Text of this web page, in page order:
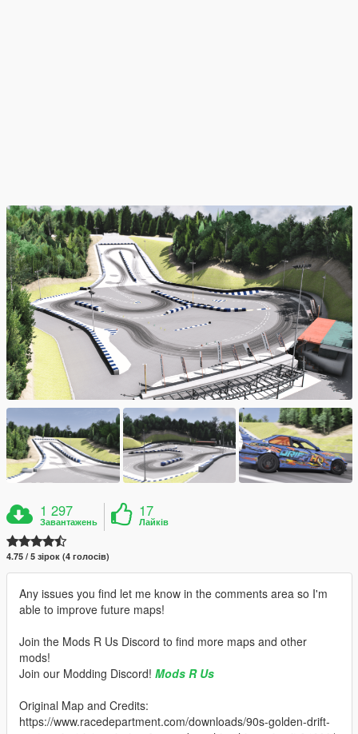
1 297
Завантажень
17
Лайків
4.75 / 5 зірок (4 голосів)
Any issues you find let me know in the comments area so I'm
able to improve future maps!
Join the Mods R Us Discord to find more maps and other
mods!
Join our Modding Discord! Mods R Us
Original Map and Credits:
https://www.racedepartment.com/downloads/90s-golden-drift-